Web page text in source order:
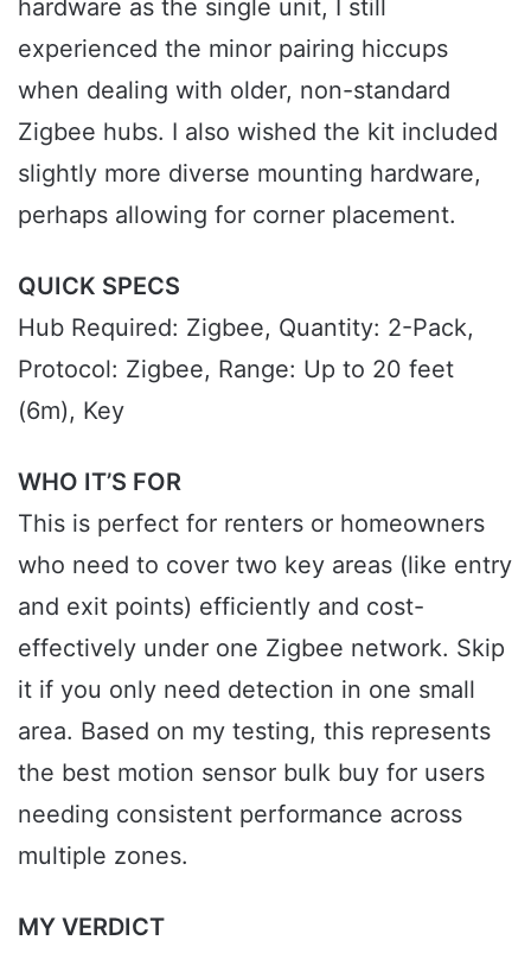
hardware as the single unit, I still
experienced the minor pairing hiccups
when dealing with older, non-standard
Zigbee hubs. I also wished the kit included
slightly more diverse mounting hardware,
perhaps allowing for corner placement.
QUICK SPECS
Hub Required: Zigbee, Quantity: 2-Pack,
Protocol: Zigbee, Range: Up to 20 feet
(6m), Key
WHO IT’S FOR
This is perfect for renters or homeowners
who need to cover two key areas (like entry
and exit points) efficiently and cost-
effectively under one Zigbee network. Skip
it if you only need detection in one small
area. Based on my testing, this represents
the best motion sensor bulk buy for users
needing consistent performance across
multiple zones.
MY VERDICT